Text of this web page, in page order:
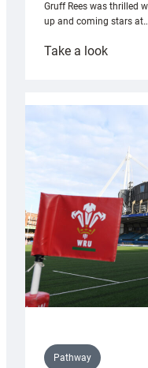
Gruff Rees was thrilled
up and coming stars at…
Take a look:
with
Cardiff
Wales
U20s
Pathway